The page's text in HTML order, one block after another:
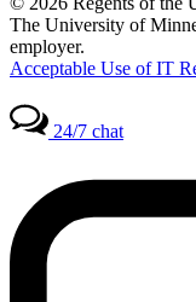
The University of
employer.
Acceptable Use of IT
24/7 chat